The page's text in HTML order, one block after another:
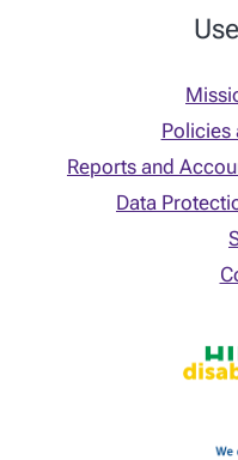
Policies
Reports and
Data